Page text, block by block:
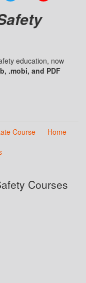
education, now
.mobi, and PDF
Course
Home
Courses